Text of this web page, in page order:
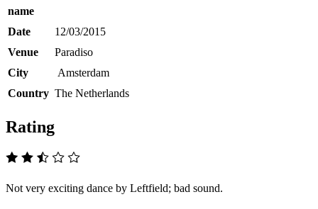
name
Date
12/03/2015
Venue
Paradiso
City
Amsterdam
Country The Netherlands
Rating
Not very exciting dance by Leftfield; bad sound.